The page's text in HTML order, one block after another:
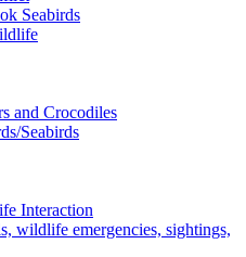
Seabirds
and Crocodiles
Seabirds
Interaction
wildlife emergencies, sightings,